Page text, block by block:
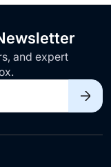
and expert